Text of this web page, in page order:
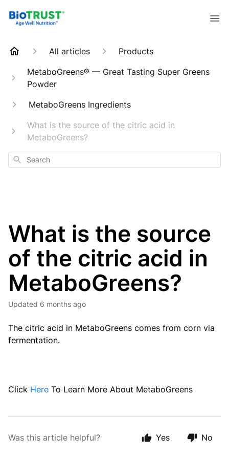
All articles
Products
MetaboGreens® — Great Tasting Super Greens
Powder
MetaboGreens Ingredients
What is the source of the citric acid in
MetaboGreens?
Search
What is the source
of the citric acid in
MetaboGreens?
Updated 6 months ago
The citric acid in MetaboGreens comes from corn via
fermentation.
Click Here To Learn More About MetaboGreens
Was this article helpful? Yes No